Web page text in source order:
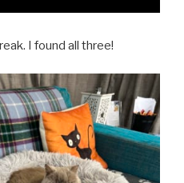
I found all three!